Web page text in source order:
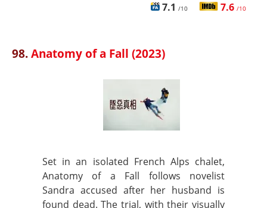
7.1 /10 7.6 /10
98.Anatomy of a Fall (2023)
Set in an isolated French Alps chalet,
Anatomy of a Fall follows novelist
Sandra accused after her husband is
found dead. The trial, with their visually